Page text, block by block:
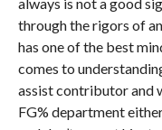
through the rigors of
has one of the best
comes to
assist contributor and
FG% department